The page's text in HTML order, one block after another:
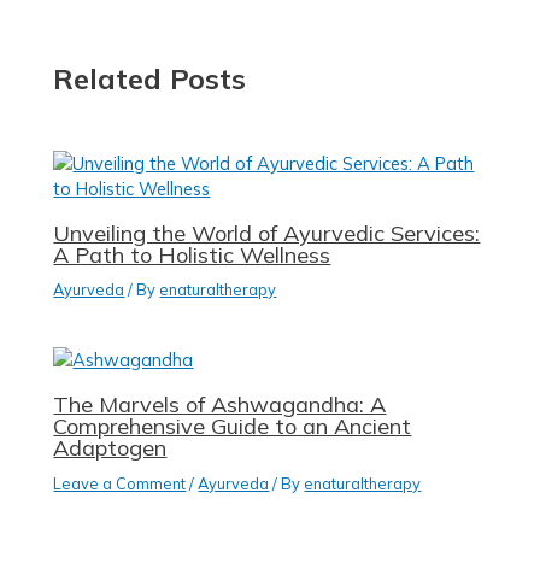
Related Posts
Unveiling the World of Ayurvedic Services:
A Path to Holistic Wellness
Ayurveda / By enaturaltherapy
The Marvels of Ashwagandha: A
Comprehensive Guide to an Ancient
Adaptogen
Leave a Comment /Ayurveda / By enaturaltherapy